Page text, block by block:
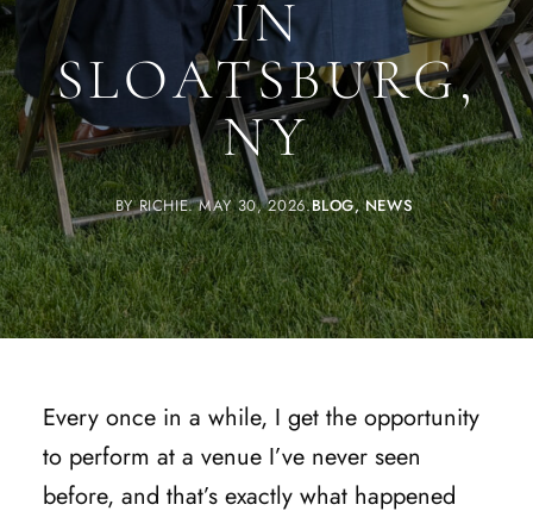
IN
SLOATSBURG,
NY
BYRICHIE MAY 30, 2026 BLOG NEWS
Every once in a while, I get the opportunity
to perform at a venue I’ve never seen
before, and that’s exactly what happened